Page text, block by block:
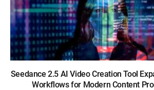
Seedance 2.5 AI Video Creation Tool
Workflows for Modern Content